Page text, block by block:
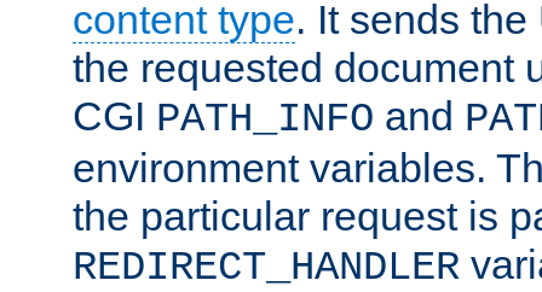
content type. It sends
the requested document
CGI PATH_INFO and
environment variables.
the particular request is
REDIRECT_HANDLER